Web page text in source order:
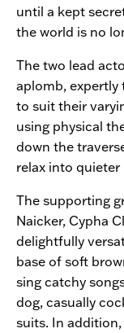
until a kept
the world is no
The two lead
aplomb, expertly
to suit their
using physical
down the
relax into
The supporting
Naicker, Cypha
delightfully
base of soft
sing catchy
dog, casually
suits. In